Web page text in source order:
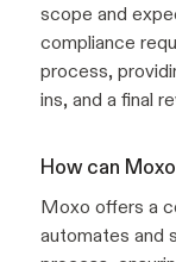
scope and
compliance
process,
ins, and a final
How can
Moxo offers a
automates and